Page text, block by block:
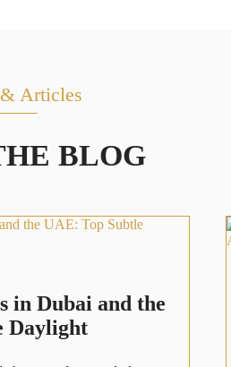
Articles
BLOG
in Dubai and the
Daylight